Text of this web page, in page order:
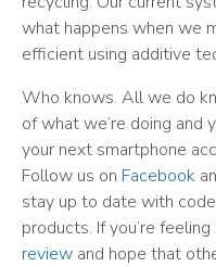
what happens when we
efficient using additive
Who knows. All we do
of what we’re doing and
your next smartphone
Follow us on Facebook
stay up to date with
products. If you’re
review and hope that